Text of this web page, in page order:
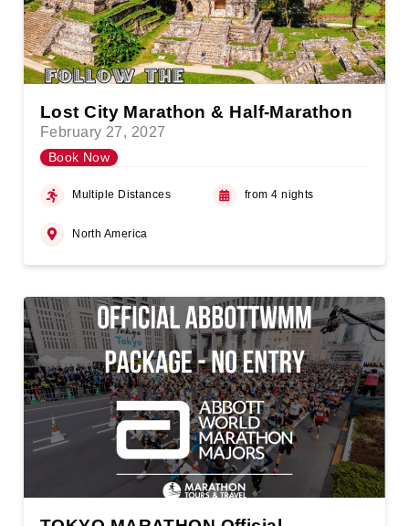
Lost City Marathon & Half-Marathon
February 27, 2027
Book Now
Multiple Distances from 4 nights
North America